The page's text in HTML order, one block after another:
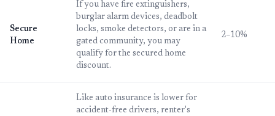
Secure
Home
If you have fire extinguishers,
burglar alarm devices, deadbolt
locks, smoke detectors, or are in a
gated community, you may
qualify for the secured home
discount.
2–10%
Like auto insurance is lower for
accident-free drivers, renter's